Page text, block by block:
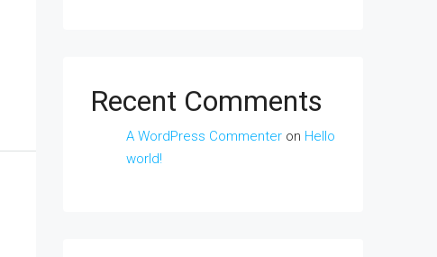
Recent Comments
A WordPress Commenter on Hello
world!